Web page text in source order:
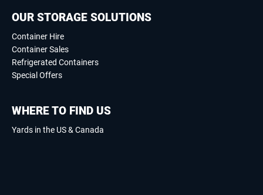
OUR STORAGE SOLUTIONS
Container Hire
Container Sales
Refrigerated Containers
Special Offers
WHERE TO FIND US
Yards in the US & Canada